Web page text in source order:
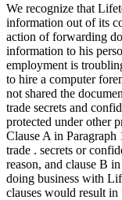
We recognize that
information out of its
action of forwarding
information to his
employment is
to hire a computer
not shared the
trade secrets and
protected under other
Clause A in Paragraph
trade . secrets or
reason, and clause B
doing business with
clauses would result in